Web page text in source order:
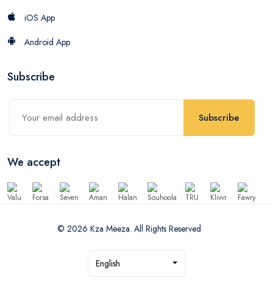
iOS App
Android App
Subscribe
Subscribe
We accept
© 2026 Kza Meeza. All Rights Reserved
English